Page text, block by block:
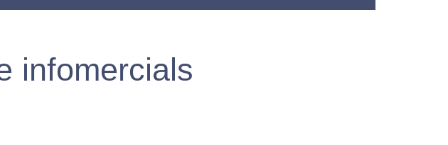
infomercials